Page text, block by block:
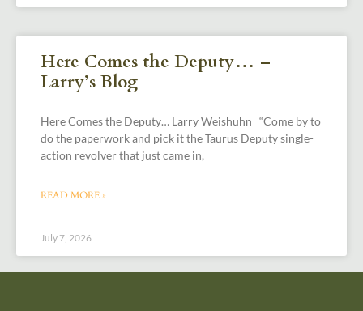
Here Comes the Deputy… –
Larry’s Blog
Here Comes the Deputy… Larry Weishuhn “Come by to
do the paperwork and pick it the Taurus Deputy single-
action revolver that just came in,
READ MORE »
July 7, 2026